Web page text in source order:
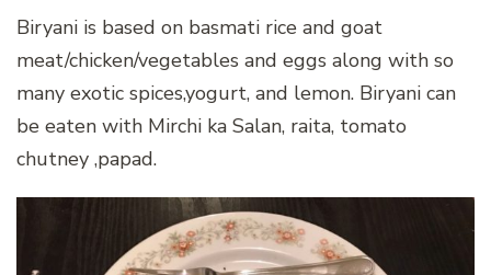
Biryani is based on basmati rice and goat
meat/chicken/vegetables and eggs along with so
many exotic spices,yogurt, and lemon. Biryani can
be eaten with Mirchi ka Salan, raita, tomato
chutney ,papad.